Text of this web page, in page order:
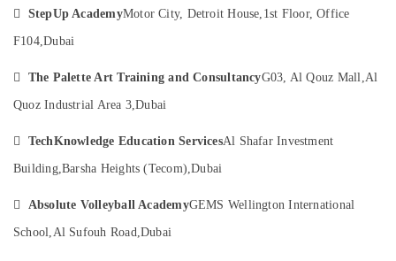
Dance
Fitness
Al
Classes
Ladies
in
Dubai
Advertising,
Media &
Air
Conditioning
Refrigeration
Arts,
Ocassion
Automotive
 StepUp AcademyMotor City, Detroit House, 1st Floor, Office
F104,Dubai
 The Palette Art Training and ConsultancyG03, Al Qouz Mall,Al
Quoz Industrial Area 3,Dubai
 TechKnowledge Education ServicesAl Shafar Investment
Building,Barsha Heights (Tecom),Dubai
 Absolute Volleyball AcademyGEMS Wellington International
School,Al Sufouh Road,Dubai